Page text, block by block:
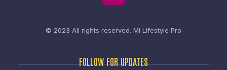
© 2023 All rights reserved. Mi Lifestyle Pro
FOLLOW FOR UPDATES